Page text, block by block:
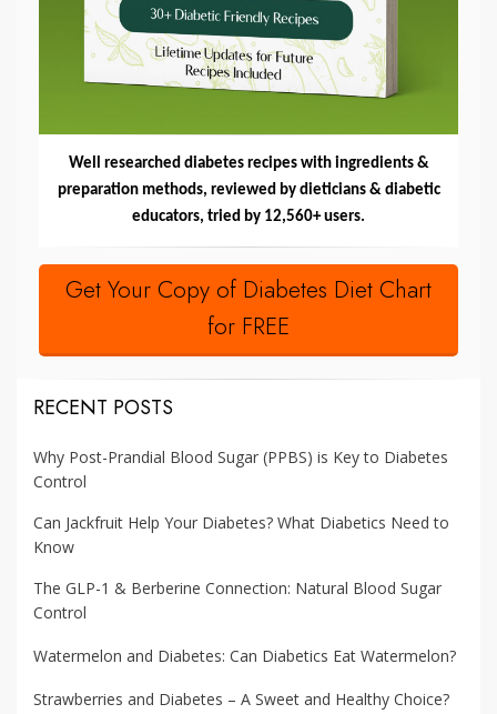
Well researched diabetes recipes with ingredients &
preparation methods, reviewed by dieticians & diabetic
educators, tried by 12,560+ users.
Get Your Copy of Diabetes Diet Chart
for FREE
RECENT POSTS
Why Post-Prandial Blood Sugar (PPBS) is Key to Diabetes
Control
Can Jackfruit Help Your Diabetes? What Diabetics Need to
Know
The GLP-1 & Berberine Connection: Natural Blood Sugar
Control
Watermelon and Diabetes: Can Diabetics Eat Watermelon?
Strawberries and Diabetes – A Sweet and Healthy Choice?